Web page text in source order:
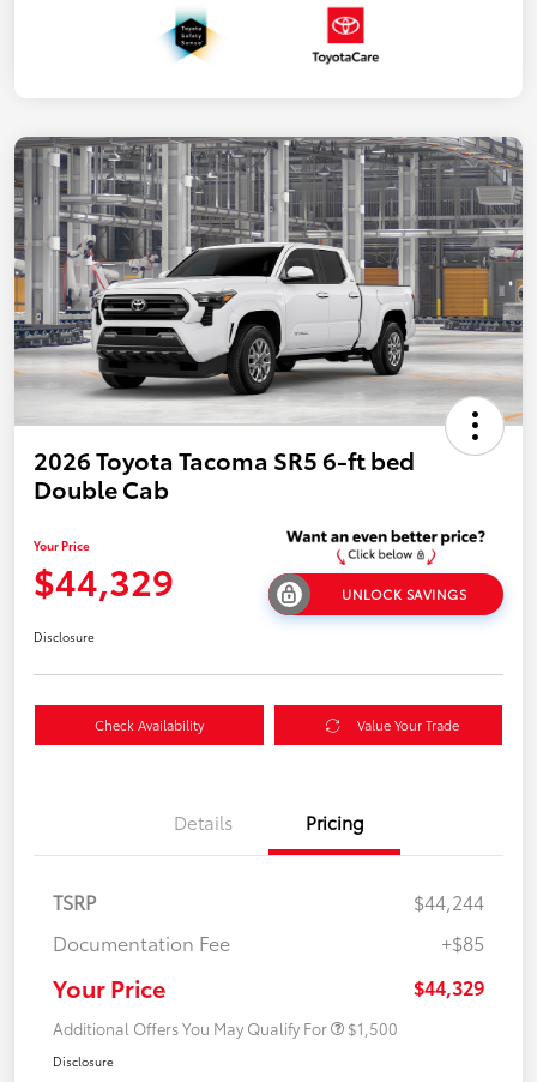
2026 Toyota Tacoma SR5 6-ft bed
Double Cab
Your Price
$44,329 UNLOCK SAVINGS
Disclosure
Check Availability Value Your Trade
Details Pricing
TSRP
$44,244
Documentation Fee
+$85
Your Price $44,329
Additional Offers You May Qualify For $1,500
Disclosure